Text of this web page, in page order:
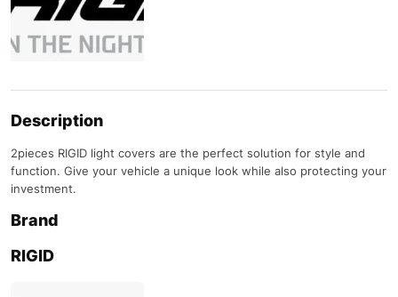
Description
2pieces RIGID light covers are the perfect solution for style and
function. Give your vehicle a unique look while also protecting your
investment.
Brand
RIGID